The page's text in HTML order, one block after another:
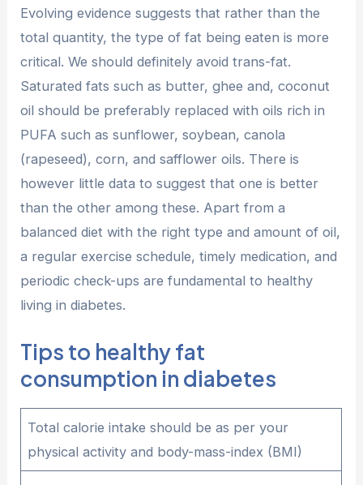
Evolving evidence suggests that rather than the
total quantity, the type of fat being eaten is more
critical. We should definitely avoid trans-fat.
Saturated fats such as butter, ghee and, coconut
oil should be preferably replaced with oils rich in
PUFA such as sunflower, soybean, canola
(rapeseed), corn, and safflower oils. There is
however little data to suggest that one is better
than the other among these. Apart from a
balanced diet with the right type and amount of oil,
a regular exercise schedule, timely medication, and
periodic check-ups are fundamental to healthy
living in diabetes.
Tips to healthy fat
consumption in diabetes
Total calorie intake should be as per your
physical activity and body-mass-index (BMI)